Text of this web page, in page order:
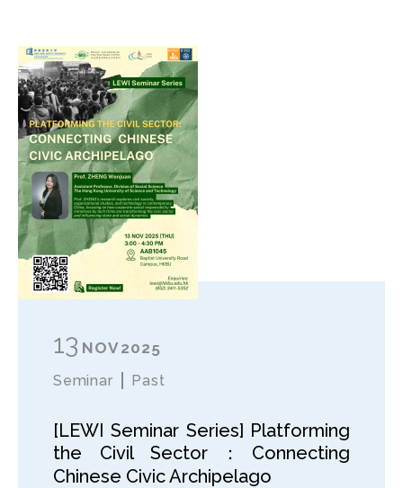
13 NOV2025
Seminar Past
[LEWI Seminar Series] Platforming
the Civil Sector：Connecting
Chinese Civic Archipelago